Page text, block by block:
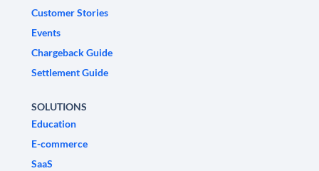
Customer Stories
Events
Chargeback Guide
Settlement Guide
SOLUTIONS
Education
E-commerce
SaaS